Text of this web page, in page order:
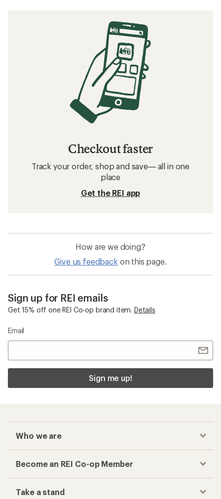
Checkout faster
Track your order, shop and save— all in one
place
Get the REI app
How are we doing?
Give us feedback on this page.
Sign up for REI emails
Get 15% off one REI Co-op brand item. Details
Email
Sign me up!
Who we are
Become an REI Co-op Member
Take a stand